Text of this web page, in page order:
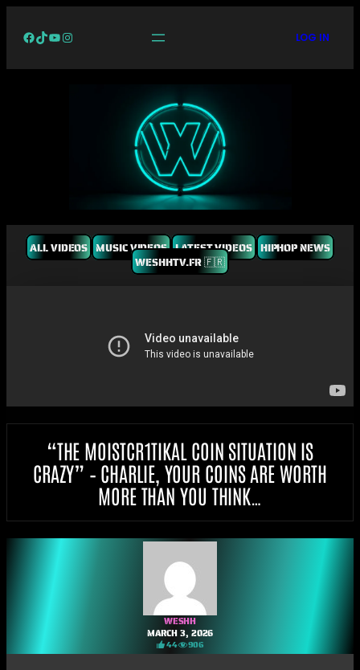
Facebook
TikTok
YouTube
Instagram LOG IN
ALL VIDEOS MUSIC VIDEOS LATEST VIDEOS HIPHOP NEWS
WESHHTV.FR 🇫🇷
“THE MOISTCR1TIKAL COIN SITUATION IS
CRAZY” – CHARLIE, YOUR COINS ARE WORTH
MORE THAN YOU THINK…
WESHH
MARCH 3, 2026
44 906